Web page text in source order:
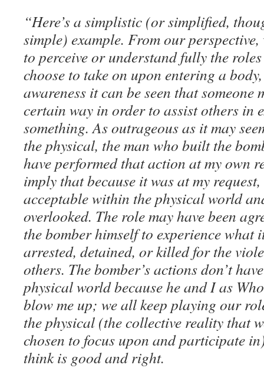
“Here’s a simplistic (or simplified,
simple) example. From our
to perceive or understand fully the
choose to take on upon entering a
awareness it can be seen that someone
certain way in order to assist others in
something. As outrageous as it may
the physical, the man who built the
have performed that action at my own
imply that because it was at my
acceptable within the physical world
overlooked. The role may have been
the bomber himself to experience what
arrested, detained, or killed for the
others. The bomber’s actions don’t
physical world because he and I as
blow me up; we all keep playing our
the physical (the collective reality that
chosen to focus upon and participate
think is good and right.